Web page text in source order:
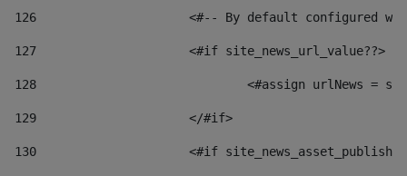
126 <#-- By default configured
127
			<#if site_news_url_value??>
128
129
			</#if>
130
<#if